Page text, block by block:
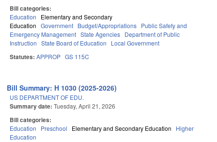
Bill categories:
Education
Elementary and Secondary
Education Government Budget/Appropriations Public Safety and
Emergency Management State Agencies Department of Public
Instruction State Board of Education Local Government
Statutes: APPROP GS 115C
Bill Summary: H 1030 (2025-2026)
US DEPARTMENT OF EDU.
Summary date: Tuesday, April 21, 2026
Bill categories:
Education Preschool Elementary and Secondary Education
Higher
Education